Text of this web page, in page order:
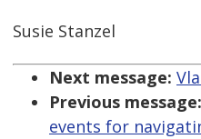
Susie Stanzel
Next message:
Previous message:
events for